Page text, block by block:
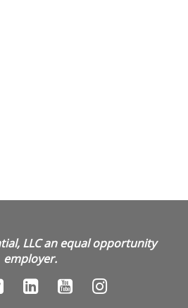
LLC an equal opportunity
employer.